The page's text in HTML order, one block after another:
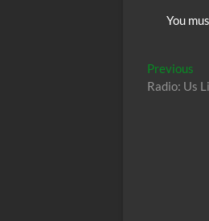
You
Post
Previous
Radio: Us